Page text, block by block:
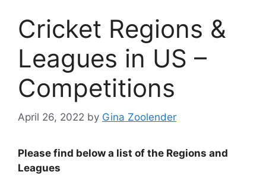
Cricket Regions &
Leagues in US –
Competitions
April 26, 2022 by Gina Zoolender
Please find below a list of the Regions and
Leagues